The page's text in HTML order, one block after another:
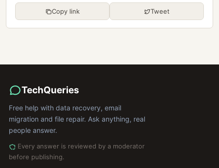
Copy link Tweet
TechQueries
Free help with data recovery, email
migration and file repair. Ask anything, real
people answer.
Every answer is reviewed by a moderator
before publishing.